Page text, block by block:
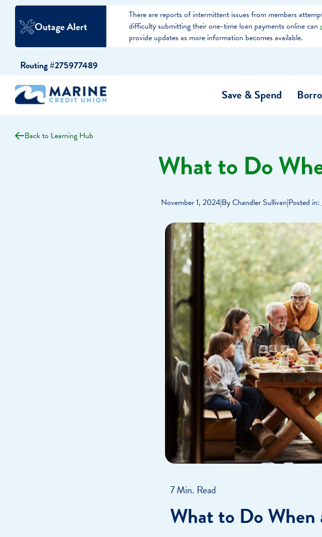
Outage Alert
There are reports of intermittent issues from members
difficulty submitting their one-time loan payments online can
provide updates as more information becomes available.
banking
Routing #275977489
Save & Spend
Accounts
Open an Account
Improve my Credit
Avoid Fraud
Make an Appointment
Get Financially Fit
Share, Earn, and Enjoy! The My MCU Perks program rewards
you for referring friends and family to MCU. It’s our way of
LEARN
MORE
Auto Loans
Become a Member
Calculate a Loan Payment
Buy a Car
Consolidate My Debt
Make an Appointment
Make a Loan Payment
Back to Learning Hub
What to Do
November 1, 2024|By Chandler Sullivan|Posted in:
7 Min. Read
What to Do When